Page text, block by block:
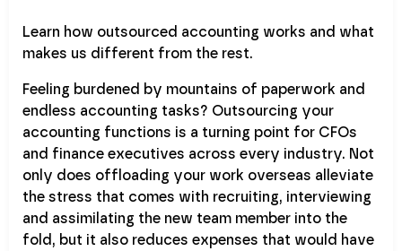
Learn how outsourced accounting works and what
makes us different from the rest.
Feeling burdened by mountains of paperwork and
endless accounting tasks? Outsourcing your
accounting functions is a turning point for CFOs
and finance executives across every industry. Not
only does offloading your work overseas alleviate
the stress that comes with recruiting, interviewing
and assimilating the new team member into the
fold, but it also reduces expenses that would have